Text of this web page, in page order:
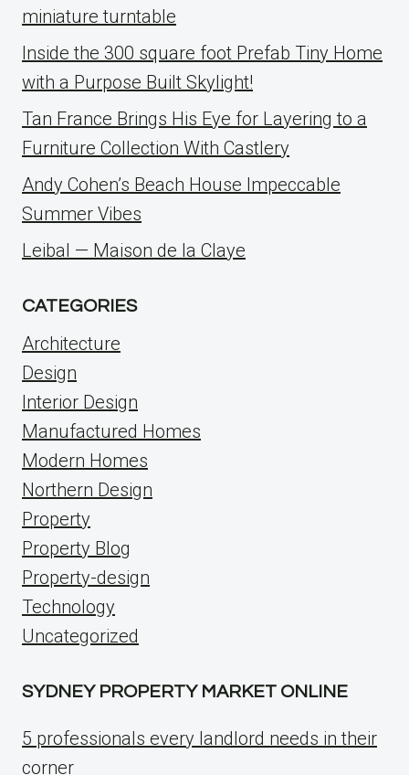
miniature turntable
Inside the 300 square foot Prefab Tiny Home
with a Purpose Built Skylight!
Tan France Brings His Eye for Layering to a
Furniture Collection With Castlery
Andy Cohen’s Beach House Impeccable
Summer Vibes
Leibal — Maison de la Claye
CATEGORIES
Architecture
Design
Interior Design
Manufactured Homes
Modern Homes
Northern Design
Property
Property Blog
Property-design
Technology
Uncategorized
SYDNEY PROPERTY MARKET ONLINE
5 professionals every landlord needs in their
corner